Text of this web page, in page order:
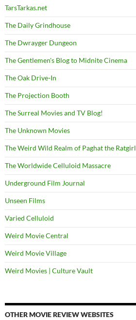
TarsTarkas.net
The Daily Grindhouse
The Dwrayger Dungeon
The Gentlemen's Blog to Midnite Cinema
The Oak Drive-In
The Projection Booth
The Surreal Movies and TV Blog!
The Unknown Movies
The Weird Wild Realm of Paghat the Ratgirl
The Worldwide Celluloid Massacre
Underground Film Journal
Unseen Films
Varied Celluloid
Weird Movie Central
Weird Movie Village
Weird Movies | Culture Vault
OTHER MOVIE REVIEW WEBSITES